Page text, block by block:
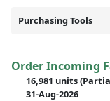
Purchasing Tools
Order Incoming
16,981 units
31-Aug-2026